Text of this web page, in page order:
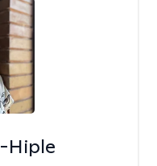
Hiple